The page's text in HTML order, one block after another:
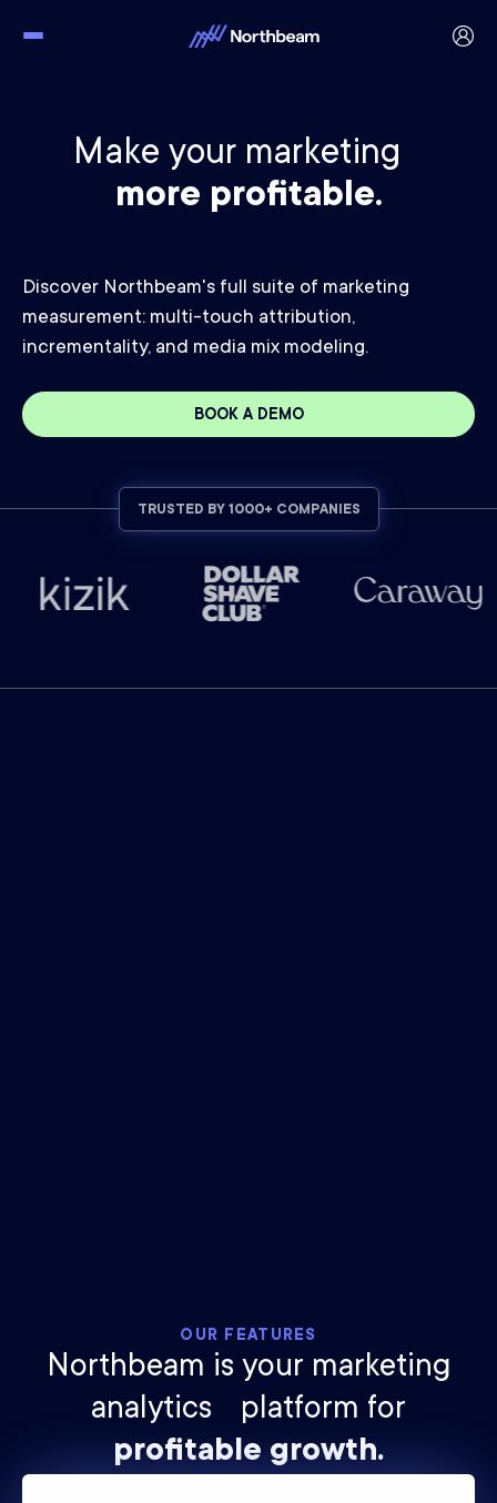
Make your marketing
more profitable.
Discover Northbeam's full suite of marketing
measurement: multi-touch attribution,
incrementality, and media mix modeling.
BOOK A DEMO
TRUSTED BY 1000+ COMPANIES
OUR FEATURES
Northbeam is your marketing
analytics platform for
profitable growth.